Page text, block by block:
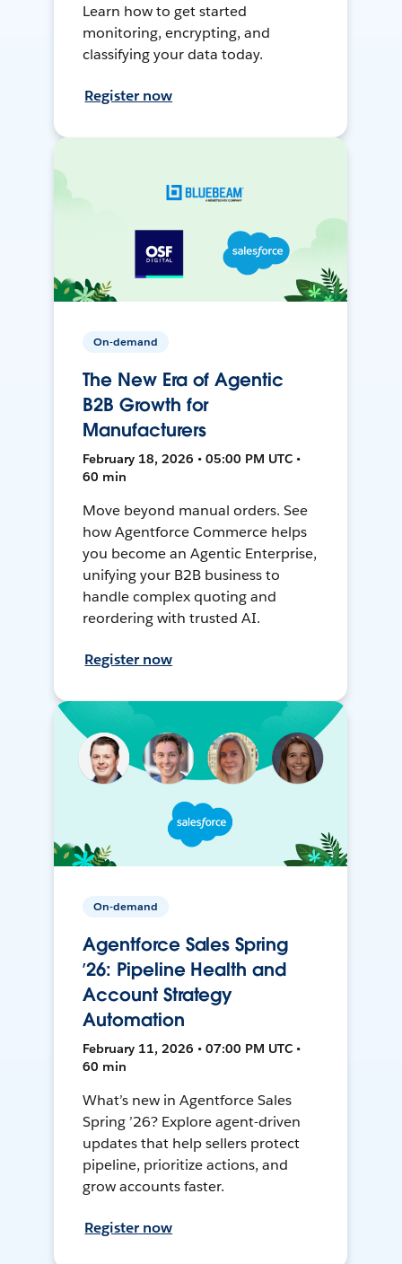
Learn how to get started
monitoring, encrypting, and
classifying your data today.
Register now
On-demand
The New Era of Agentic
B2B Growth for
Manufacturers
February 18, 2026 • 05:00 PM UTC •
60 min
Move beyond manual orders. See
how Agentforce Commerce helps
you become an Agentic Enterprise,
unifying your B2B business to
handle complex quoting and
reordering with trusted AI.
Register now
On-demand
Agentforce Sales Spring
’26: Pipeline Health and
Account Strategy
Automation
February 11, 2026 • 07:00 PM UTC •
60 min
What’s new in Agentforce Sales
Spring ’26? Explore agent-driven
updates that help sellers protect
pipeline, prioritize actions, and
grow accounts faster.
Register now